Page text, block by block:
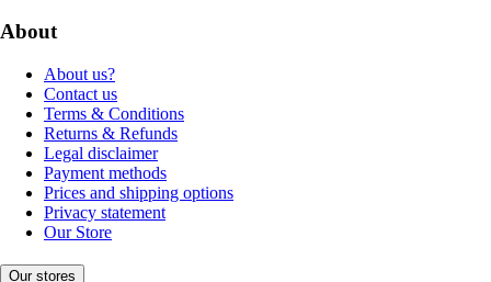
About
About us?
Contact us
Terms & Conditions
Returns & Refunds
Legal disclaimer
Payment methods
Prices and shipping options
Privacy statement
Our Store
Our stores